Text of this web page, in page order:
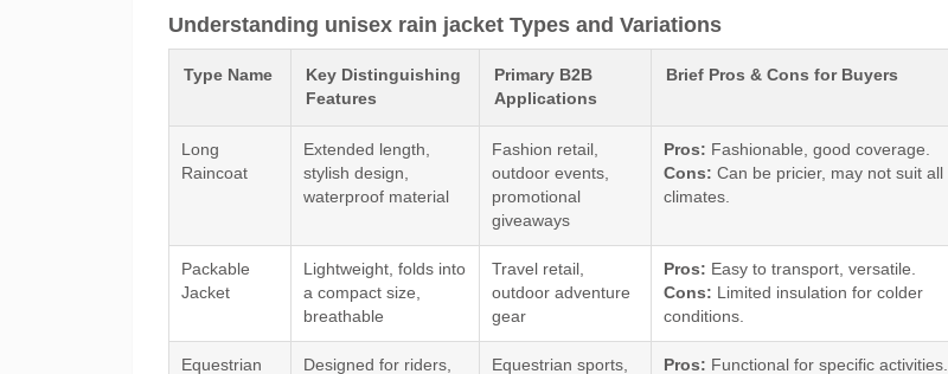
Understanding unisex rain jacket Types and Variations
Type Name
Key Distinguishing
Features
Primary B2B
Applications
Brief Pros & Cons for Buyers
Long
Raincoat
Extended length,
stylish design,
waterproof material
Fashion retail,
outdoor events,
promotional
giveaways
Pros: Fashionable, good coverage.
Cons: Can be pricier, may not suit all
climates.
Packable
Jacket
Lightweight, folds into
a compact size,
breathable
Travel retail,
outdoor adventure
gear
Pros: Easy to transport, versatile.
Cons: Limited insulation for colder
conditions.
Equestrian
Designed for riders,
Equestrian sports,
Pros: Functional for specific activities.